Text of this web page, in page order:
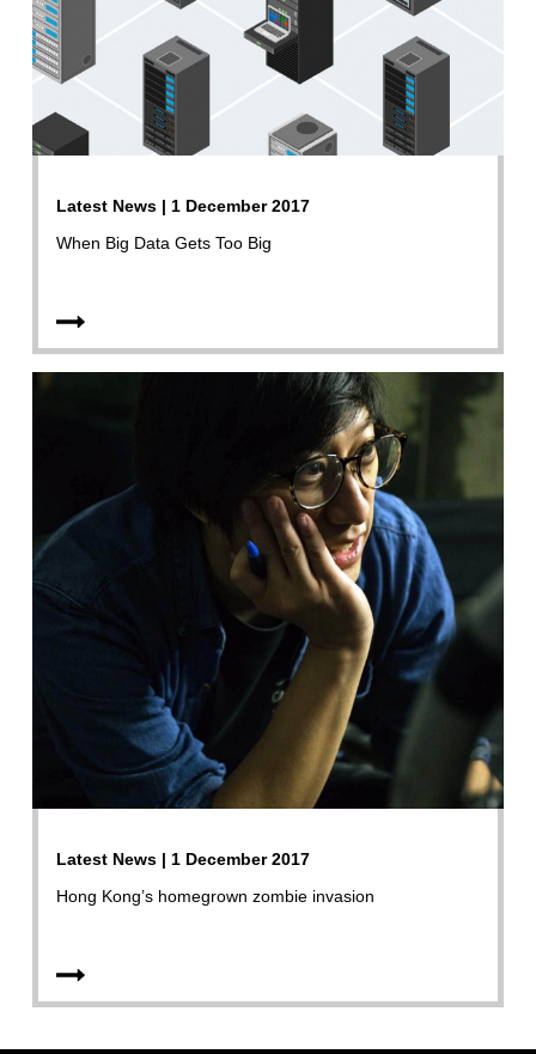
Latest News | 1 December 2017
When Big Data Gets Too Big
Latest News | 1 December 2017
Hong Kong’s homegrown zombie invasion